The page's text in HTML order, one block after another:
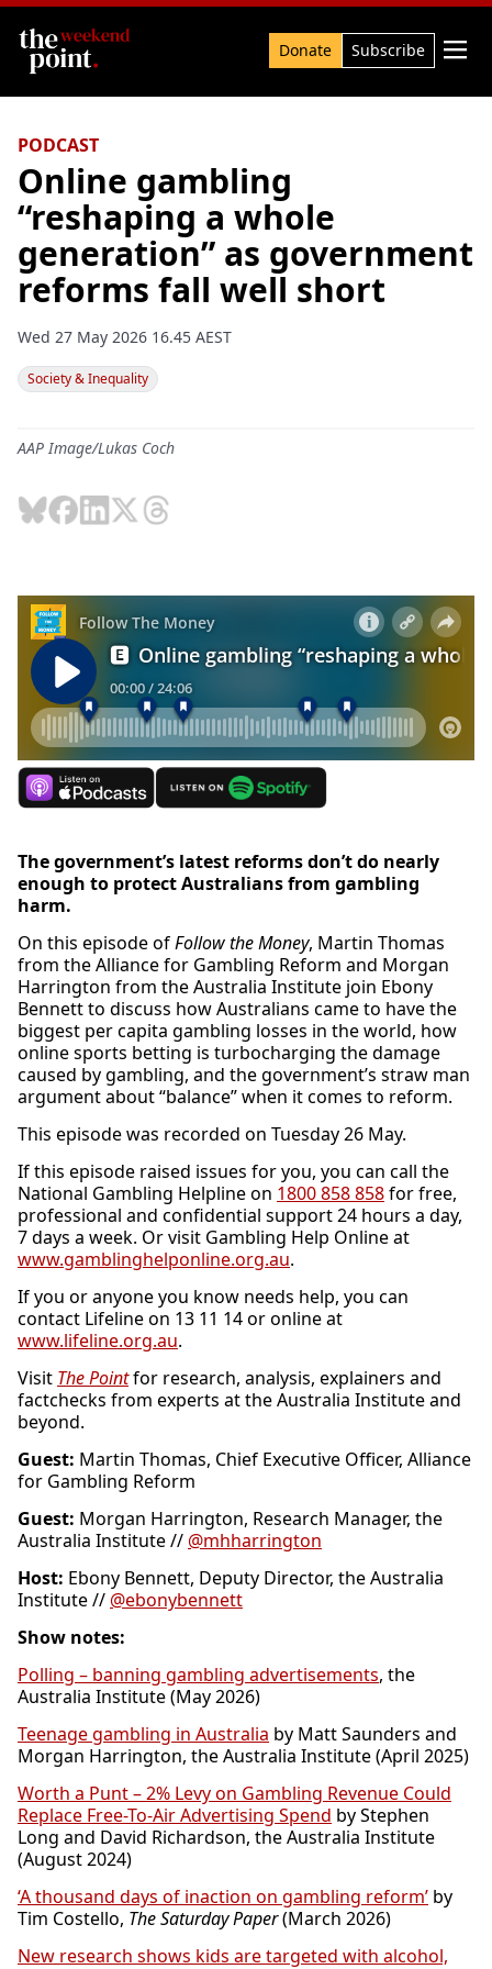
Search Donate Subscribe 
PODCAST
Online gambling
“reshaping a whole
generation” as government
reforms fall well short
Wed 27 May 2026 16.45 AEST
Society & Inequality
AAP Image/Lukas Coch
The government’s latest reforms don’t do nearly
enough to protect Australians from gambling
harm.
On this episode ofFollow the Money, Martin Thomas
from the Alliance for Gambling Reform and Morgan
Harrington from the Australia Institute join Ebony
Bennett to discuss how Australians came to have the
biggest per capita gambling losses in the world, how
online sports betting is turbocharging the damage
caused by gambling, and the government’s straw man
argument about “balance” when it comes to reform.
This episode was recorded on Tuesday 26 May.
If this episode raised issues for you, you can call the
National Gambling Helpline on 1800 858 858for free,
professional and confidential support 24 hours a day,
7 days a week. Or visit Gambling Help Online at
www.gamblinghelponline.org.au.
If you or anyone you know needs help, you can
contact Lifeline on 13 11 14 or online at
www.lifeline.org.au.
Visit The Pointfor research, analysis, explainers and
factchecks from experts at the Australia Institute and
beyond.
Guest: Martin Thomas, Chief Executive Officer, Alliance
for Gambling Reform
Guest: Morgan Harrington, Research Manager, the
Australia Institute // @mhharrington
Host: Ebony Bennett, Deputy Director, the Australia
Institute // @ebonybennett
Show notes:
Polling – banning gambling advertisements, the
Australia Institute (May 2026)
Teenage gambling in Australia by Matt Saunders and
Morgan Harrington, the Australia Institute (April 2025)
Worth a Punt – 2% Levy on Gambling Revenue Could
Replace Free-To-Air Advertising Spend by Stephen
Long and David Richardson, the Australia Institute
(August 2024)
‘A thousand days of inaction on gambling reform’ by
Tim Costello, The Saturday Paper(March 2026)
New research shows kids are targeted with alcohol,